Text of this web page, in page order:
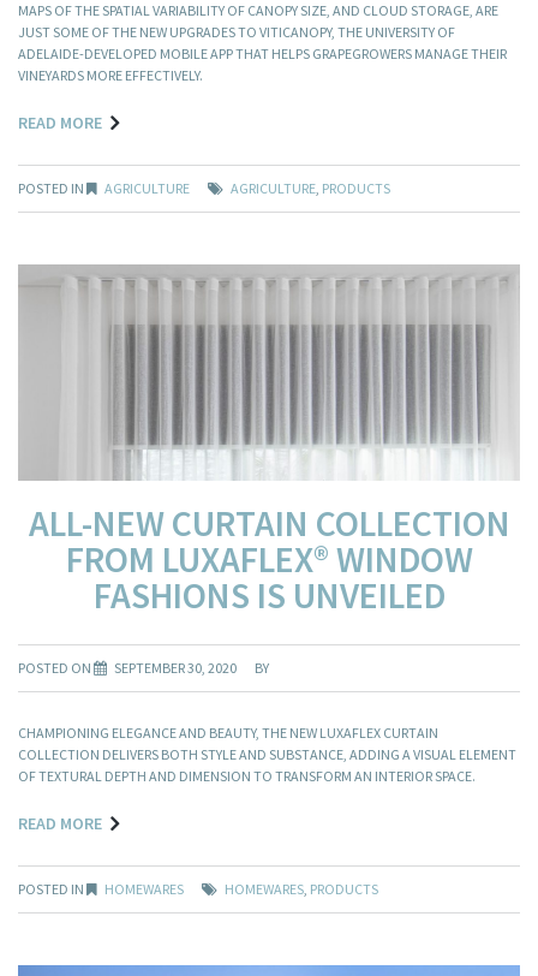
MAPS OF THE SPATIAL VARIABILITY OF CANOPY SIZE, AND CLOUD STORAGE, ARE
JUST SOME OF THE NEW UPGRADES TO VITICANOPY, THE UNIVERSITY OF
ADELAIDE-DEVELOPED MOBILE APP THAT HELPS GRAPEGROWERS MANAGE THEIR
VINEYARDS MORE EFFECTIVELY.
READ MORE
POSTED IN AGRICULTURE AGRICULTURE, PRODUCTS
ALL-NEW CURTAIN COLLECTION
FROM LUXAFLEX® WINDOW
FASHIONS IS UNVEILED
POSTED ON SEPTEMBER 30, 2020 BY
CHAMPIONING ELEGANCE AND BEAUTY, THE NEW LUXAFLEX CURTAIN
COLLECTION DELIVERS BOTH STYLE AND SUBSTANCE, ADDING A VISUAL ELEMENT
OF TEXTURAL DEPTH AND DIMENSION TO TRANSFORM AN INTERIOR SPACE.
READ MORE
POSTED IN HOMEWARES HOMEWARES, PRODUCTS